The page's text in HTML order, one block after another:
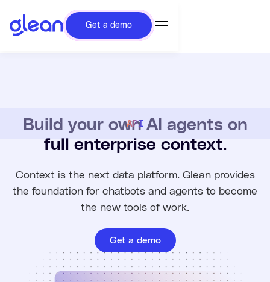
Get a demo
API
Build your own AI agents on
full enterprise context.
Context is the next data platform. Glean provides
the foundation for chatbots and agents to become
the new tools of work.
Get a demo